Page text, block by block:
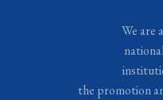
We are
the promotion